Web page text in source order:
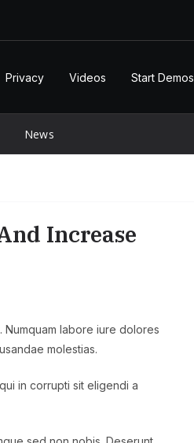
Privacy Videos Start Demos
News
Increase
labore iure dolores
molestias.
in corrupti sit eligendi a